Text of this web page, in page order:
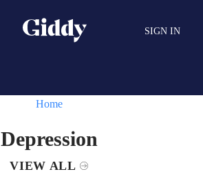
SIGN IN
Home
Depression
VIEW ALL